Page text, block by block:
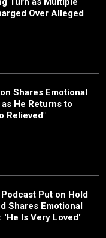
Over Alleged
Shares Emotional
He Returns to
Relieved"
Put on Hold
Shares Emotional
'He Is Very Loved'